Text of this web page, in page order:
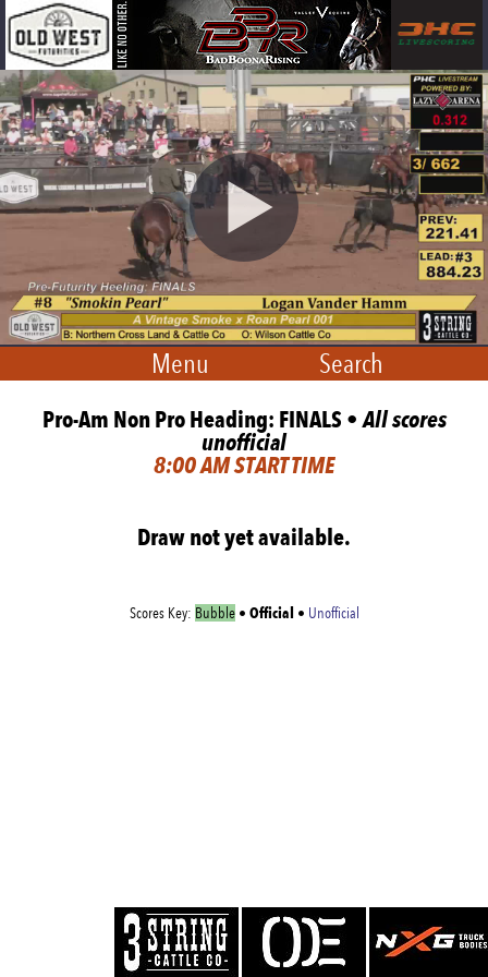
Menu Search
Pro-Am Non Pro Heading: FINALS •All scores
unofficial
8:00 AM START TIME
Draw not yet available.
Scores Key: Bubble• Official • Unofficial